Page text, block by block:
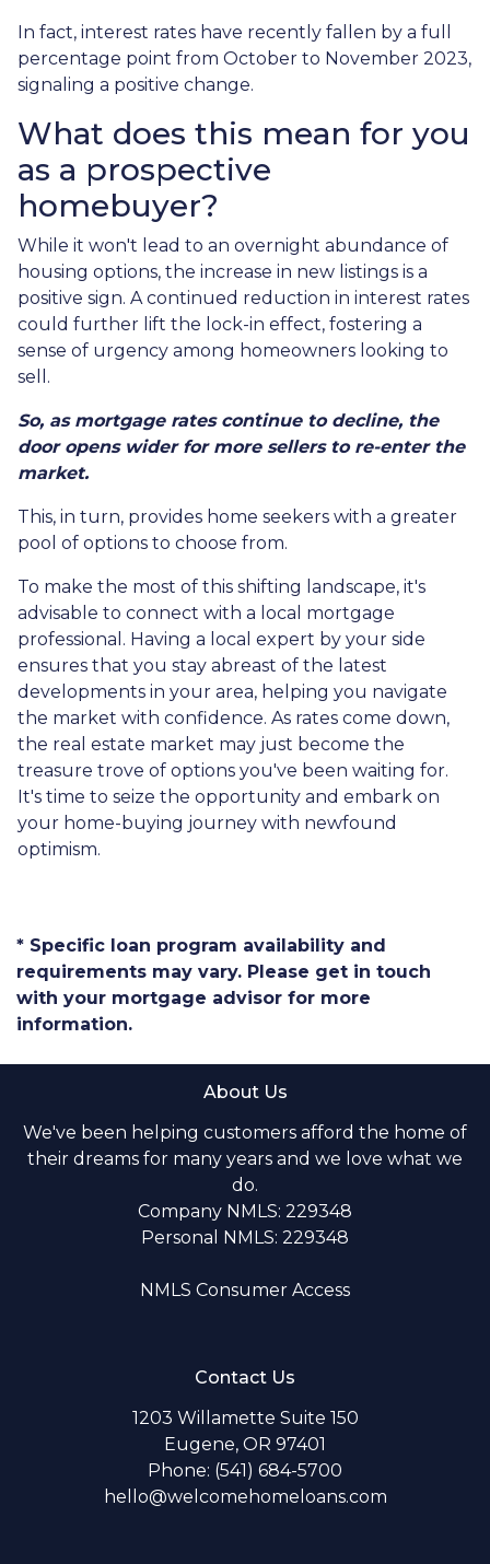
In fact, interest rates have recently fallen by a full
percentage point from October to November 2023,
signaling a positive change.
What does this mean for you
as a prospective
homebuyer?
While it won't lead to an overnight abundance of
housing options, the increase in new listings is a
positive sign. A continued reduction in interest rates
could further lift the lock-in effect, fostering a
sense of urgency among homeowners looking to
sell.
So, as mortgage rates continue to decline, the
door opens wider for more sellers to re-enter the
market.
This, in turn, provides home seekers with a greater
pool of options to choose from.
To make the most of this shifting landscape, it's
advisable to connect with a local mortgage
professional. Having a local expert by your side
ensures that you stay abreast of the latest
developments in your area, helping you navigate
the market with confidence. As rates come down,
the real estate market may just become the
treasure trove of options you've been waiting for.
It's time to seize the opportunity and embark on
your home-buying journey with newfound
optimism.
* Specific loan program availability and
requirements may vary. Please get in touch
with your mortgage advisor for more
information.
About Us
We've been helping customers afford the home of
their dreams for many years and we love what we
do.
Company NMLS: 229348
Personal NMLS: 229348
NMLS Consumer Access
Contact Us
1203 Willamette Suite 150
Eugene, OR 97401
Phone: (541) 684-5700
hello@welcomehomeloans.com